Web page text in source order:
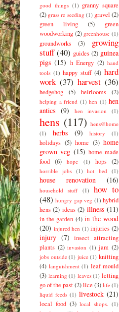
good things (1) granny square
(2) grass re seeding (1) gravel (2)
green living
(5)
green
woodworking (2) greenhouse (1)
groundworks (3)
growing
stuff (40) guides (2) guinea
pigs (15) h Energy (2) hand
tools (1) happy stuff (4) hard
work (37) harvest (36)
hedgehog (5) heirlooms (2)
helping a friend (1) hen (1) hen
antics (9) hen invasion (1)
hens (117) hens@home
(1)
herbs (9) history (1)
holidays (5) home (3) home
grown veg (15) home made
food
(6) hope (1) hops (2)
horrible jobs (1) hot bed (1)
house renovation (16)
household stuff (1)
how to
(48) hungry gap veg (1) hybrid
hens (2) ideas (2) illness (11)
in the garden (4) in the wood
(20) injured hen (1) injuries (2)
injury (7)
insect attracting
plants (2) invasion (1) jam (2)
jobs outside (1) juice (1) knitting
(4) languishment (1) leaf mould
(3) learning (1) leaves (1) letting
go of the past(2)lice (3) life (1)
liquid feeds (1) livestock (21)
local food (3) local shops. (1)